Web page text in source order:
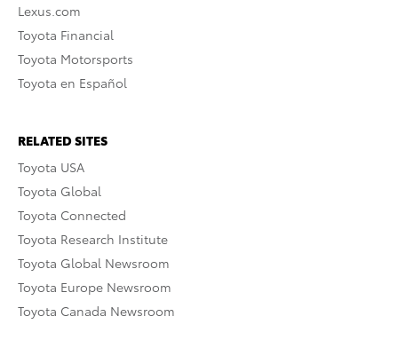
Lexus.com
Toyota Financial
Toyota Motorsports
Toyota en Español
RELATED SITES
Toyota USA
Toyota Global
Toyota Connected
Toyota Research Institute
Toyota Global Newsroom
Toyota Europe Newsroom
Toyota Canada Newsroom